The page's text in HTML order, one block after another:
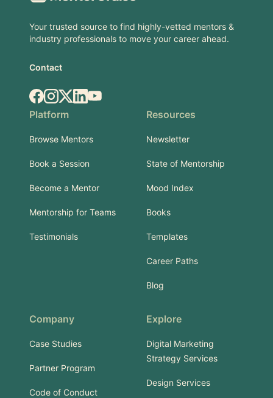
Your trusted source to find highly-vetted mentors &
industry professionals to move your career ahead.
Contact
Facebook
Instagram
X.comLinkedIn
YouTube
Platform
Browse Mentors
Book a Session
Become a Mentor
Mentorship for Teams
Testimonials
Resources
Newsletter
State of Mentorship
Mood Index
Books
Templates
Career Paths
Blog
Company
Case Studies
Partner Program
Code of Conduct
Explore
Digital Marketing
Strategy Services
Design Services